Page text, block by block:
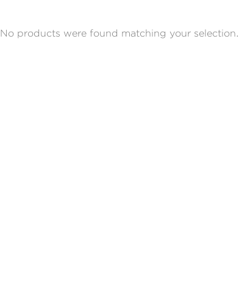
No products were found matching your selection.